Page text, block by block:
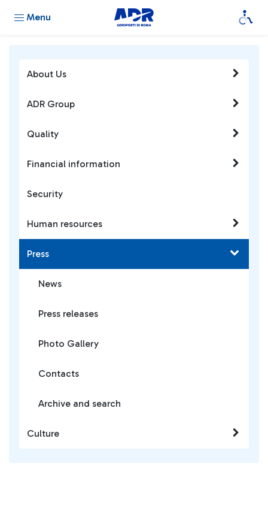
Menu
About Us
ADR Group
Quality
Financial information
Security
Human resources
Press
News
Press releases
Photo Gallery
Contacts
Archive and search
Culture